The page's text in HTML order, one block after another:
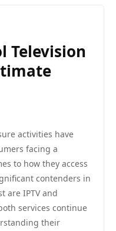
Television
activities have
facing a
to how they access
contenders in
are IPTV and
services continue
their